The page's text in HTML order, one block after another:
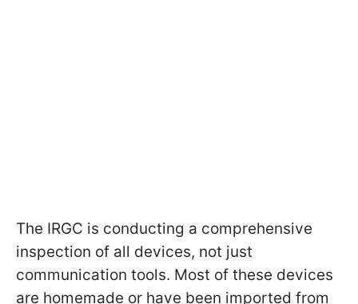
The IRGC is conducting a comprehensive
inspection of all devices, not just
communication tools. Most of these devices
are homemade or have been imported from